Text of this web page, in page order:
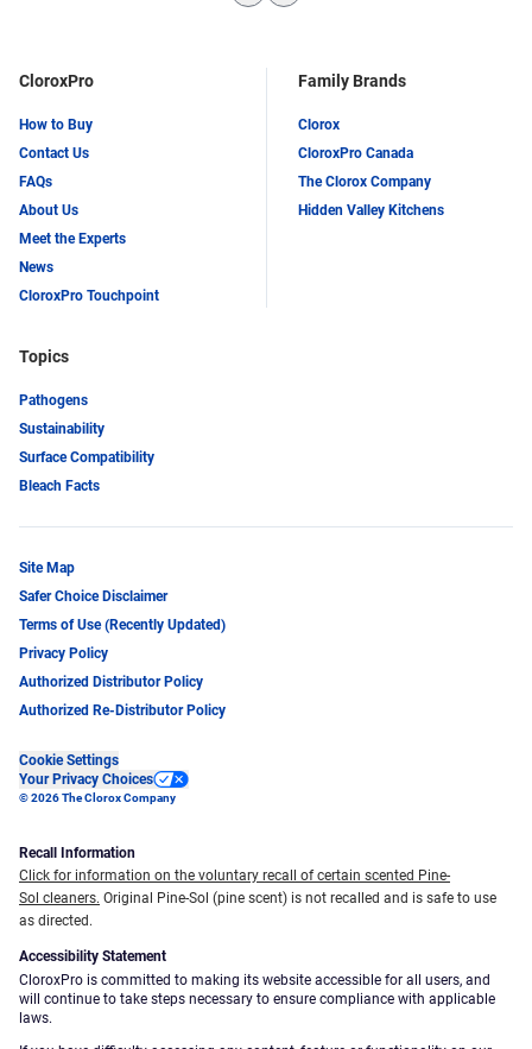
CloroxPro
How to Buy
Contact Us
FAQs
About Us
Meet the Experts
News
CloroxPro Touchpoint
Family Brands
Clorox
CloroxPro Canada
The Clorox Company
Hidden Valley Kitchens
Topics
Pathogens
Sustainability
Surface Compatibility
Bleach Facts
LinkedInTwitter
Site Map
Safer Choice Disclaimer
Terms of Use (Recently Updated)
Privacy Policy
Authorized Distributor Policy
Authorized Re-Distributor Policy
Cookie Settings
Your Privacy Choices
© 2026 The Clorox Company
Recall Information
Click for information on the voluntary recall of certain scented Pine-
Sol cleaners. Original Pine-Sol (pine scent) is not recalled and is safe to use
as directed.
Accessibility Statement
CloroxPro is committed to making its website accessible for all users, and
will continue to take steps necessary to ensure compliance with applicable
laws.